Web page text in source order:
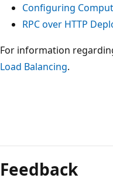
Configuring
RPC over HTTP
For information
Load Balancing.
mode
disabled
Feedback